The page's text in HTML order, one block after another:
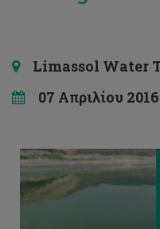
Limassol Water
07 Απριλίου